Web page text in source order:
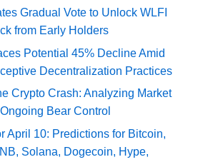
Gradual Vote to Unlock WLFI
from Early Holders
Potential 45% Decline Amid
Decentralization Practices
Crypto Crash: Analyzing Market
Bear Control
April 10: Predictions for Bitcoin,
Solana, Dogecoin, Hype,